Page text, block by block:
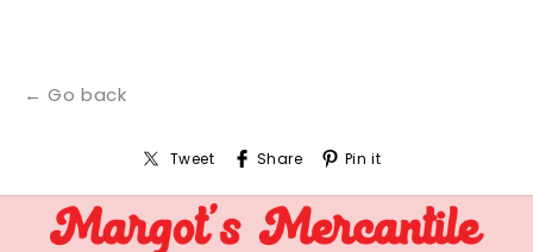
← Go back
Tweet Share Pin it